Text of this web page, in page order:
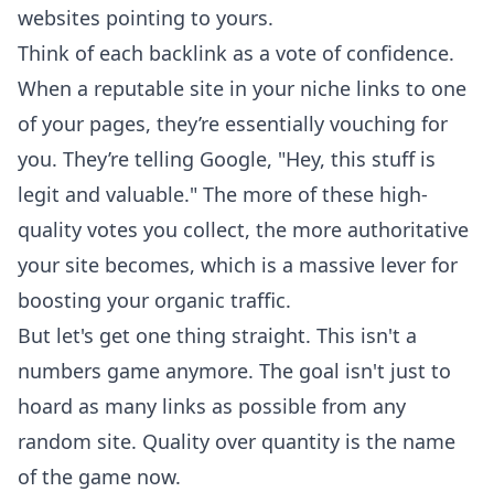
websites pointing to yours.
Think of each backlink as a vote of confidence.
When a reputable site in your niche links to one
of your pages, they’re essentially vouching for
you. They’re telling Google, "Hey, this stuff is
legit and valuable." The more of these high-
quality votes you collect, the more authoritative
your site becomes, which is a massive lever for
boosting your organic traffic.
But let's get one thing straight. This isn't a
numbers game anymore. The goal isn't just to
hoard as many links as possible from any
random site. Quality over quantity is the name
of the game now.